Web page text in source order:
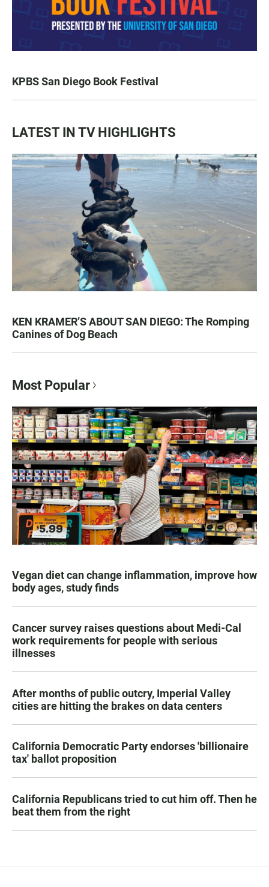
KPBS San Diego Book Festival
LATEST IN TV HIGHLIGHTS
KEN KRAMER’S ABOUT SAN DIEGO: The Romping
Canines of Dog Beach
Most Popular
Vegan diet can change inflammation, improve how
body ages, study finds
Cancer survey raises questions about Medi-Cal
work requirements for people with serious
illnesses
After months of public outcry, Imperial Valley
cities are hitting the brakes on data centers
California Democratic Party endorses 'billionaire
tax' ballot proposition
California Republicans tried to cut him off. Then he
beat them from the right